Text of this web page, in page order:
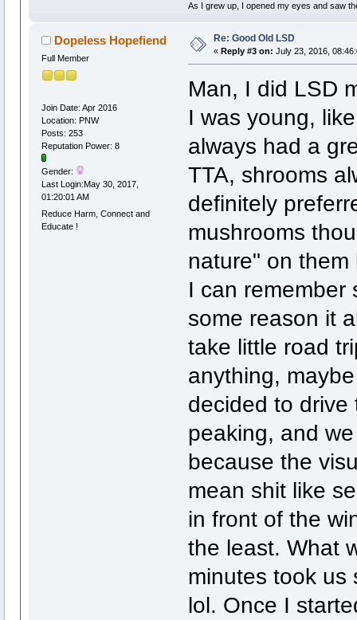
As I grew up, I opened my eyes and saw
Dopeless Hopefiend
Full Member
Join Date: Apr 2016
Location: PNW
Posts: 253
Reputation Power: 8
Gender:
Last Login:May 30, 2017,
01:20:01 AM
Reduce Harm, Connect and
Educate !
Re: Good Old LSD
« Reply #3 on: July 23, 2016,
Man, I did LSD
I was young,
always had a
TTA, shrooms
definitely
mushrooms
nature" on them
I can remember
some reason it
take little road
anything,
decided to
peaking, and
because the
mean shit like
in front of the
the least. What
minutes took us
lol. Once I